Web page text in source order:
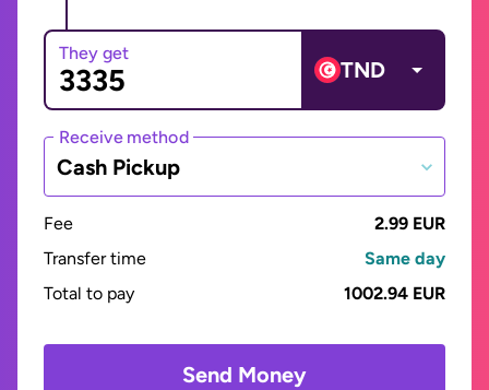
They get
TND
Receive method
Cash Pickup
Fee
2.99 EUR
Transfer time
Same day
Total to pay
1002.94 EUR
Send Money